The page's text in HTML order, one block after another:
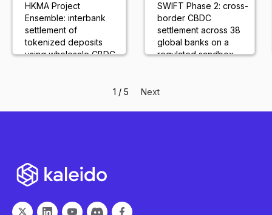
HKMA Project
Ensemble: interbank
settlement of
tokenized deposits
using wholesale CBDC
SWIFT Phase 2: cross-
border CBDC
settlement across 38
global banks on a
regulated sandbox
1 / 5 Next